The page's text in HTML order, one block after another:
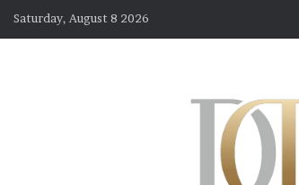
Saturday, August 8 2026